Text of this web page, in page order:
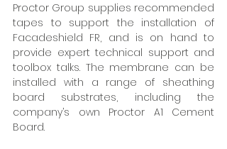
Proctor Group supplies recommended
tapes to support the installation of
Facadeshield FR, and is on hand to
provide expert technical support and
toolbox talks. The membrane can be
installed with a range of sheathing
board substrates, including the
company’s own Proctor A1 Cement
Board.